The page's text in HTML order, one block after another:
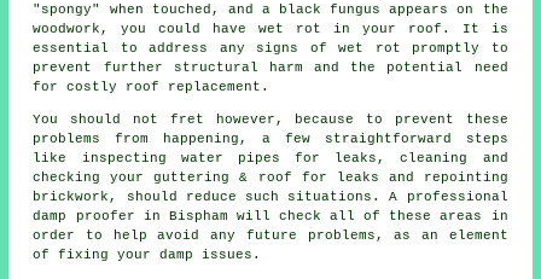
"spongy" when touched, and a black fungus appears on the
woodwork, you could have wet rot in your roof. It is
essential to address any signs of wet rot promptly to
prevent further structural harm and the potential need
for costly roof replacement.
You should not fret however, because to prevent these
problems from happening, a few straightforward steps
like inspecting water pipes for leaks, cleaning and
checking your guttering & roof for leaks and repointing
brickwork, should reduce such situations. A professional
damp proofer in Bispham will check all of these areas in
order to help avoid any future problems, as an element
of fixing your damp issues.